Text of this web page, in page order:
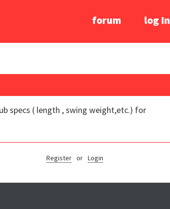
forum log In
specs ( length , swing weight,etc.) for
Register or Login